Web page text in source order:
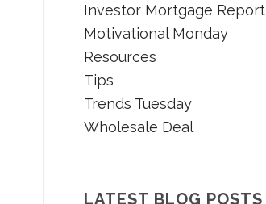
Investor Mortgage Report
Motivational Monday
Resources
Tips
Trends Tuesday
Wholesale Deal
LATEST BLOG POSTS